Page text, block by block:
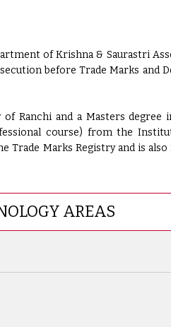
of Krishna & Saurastri
before Trade Marks and
Ranchi and a Masters degree
course) from the
Trade Marks Registry and is
AREAS